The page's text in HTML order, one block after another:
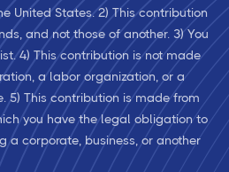
United States. 2) This contribution
and not those of another. 3) You
4) This contribution is not made
a labor organization, or a
5) This contribution is made from
you have the legal obligation to
a corporate, business, or another